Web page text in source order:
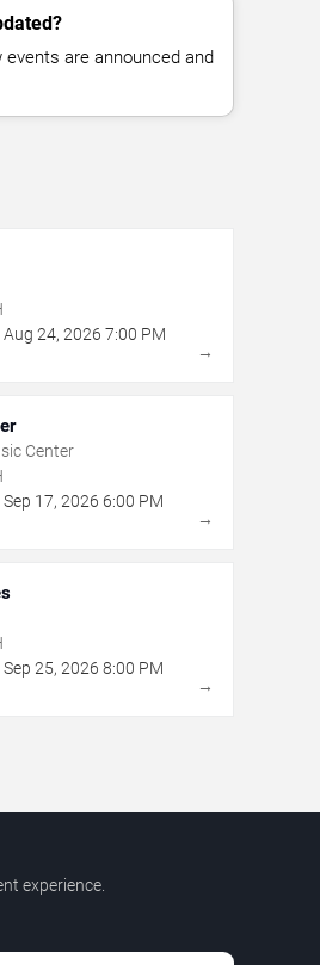
are announced and
Aug 24, 2026 7:00 PM
→
Center
Sep 17, 2026 6:00 PM
→
Sep 25, 2026 8:00 PM
→
experience.